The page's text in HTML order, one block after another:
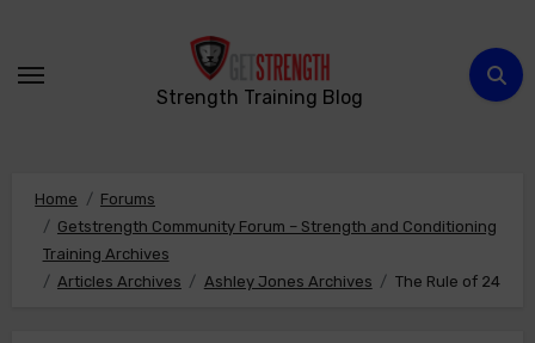
content
Strength Training Blog
Home
Forums
Getstrength Community Forum – Strength and Conditioning
Training Archives
Articles Archives
Ashley Jones Archives The Rule of 24